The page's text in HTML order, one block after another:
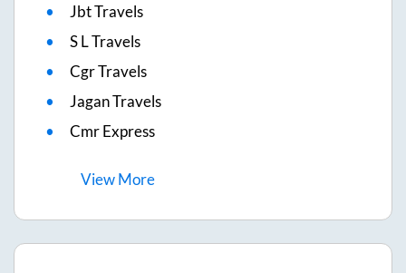
Jbt Travels
S L Travels
Cgr Travels
Jagan Travels
Cmr Express
ViewMore